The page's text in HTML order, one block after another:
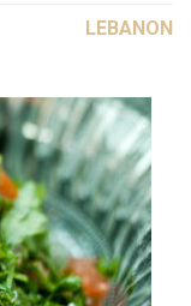
LEBANON